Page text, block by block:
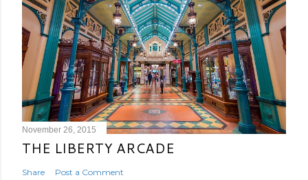
November 26, 2015
THE LIBERTY ARCADE
Share Post a Comment